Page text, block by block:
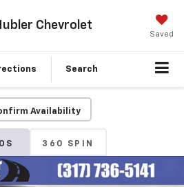
Chevrolet
Saved
Search
Availability
360 SPIN